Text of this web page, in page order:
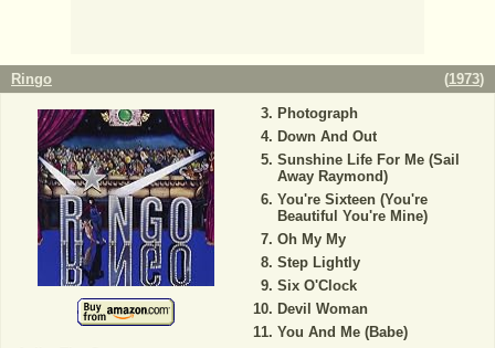
Ringo (1973)
Photograph
Down And Out
Sunshine Life For Me (Sail
Away Raymond)
You're Sixteen (You're
Beautiful You're Mine)
Oh My My
Step Lightly
Six O'Clock
Devil Woman
You And Me (Babe)